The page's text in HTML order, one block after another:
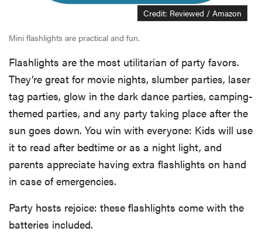
Credit: Reviewed / Amazon
Mini flashlights are practical and fun.
Flashlights are the most utilitarian of party favors.
They’re great for movie nights, slumber parties, laser
tag parties, glow in the dark dance parties, camping-
themed parties, and any party taking place after the
sun goes down. You win with everyone: Kids will use
it to read after bedtime or as a night light, and
parents appreciate having extra flashlights on hand
in case of emergencies.
Party hosts rejoice: these flashlights come with the
batteries included.